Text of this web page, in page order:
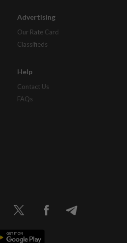
Advertising
Our Rate Card
Classifieds
Help
Contact Us
FAQs